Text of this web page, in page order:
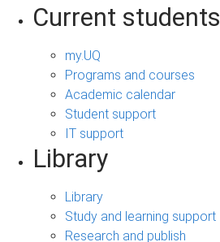
Current students
my.UQ
Programs and courses
Academic calendar
Student support
IT support
Library
Library
Study and learning support
Research and publish